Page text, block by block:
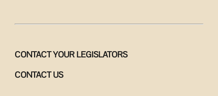
CONTACT YOUR LEGISLATORS
CONTACT US